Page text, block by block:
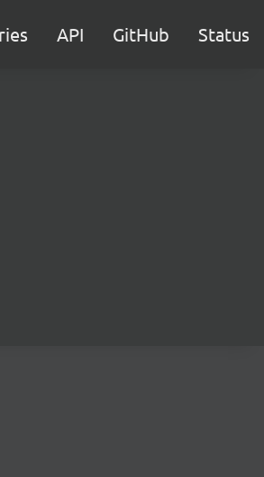
API GitHub Status